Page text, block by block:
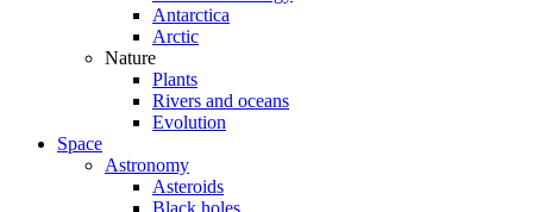
Antarctica
Arctic
Nature
Plants
Rivers and oceans
Evolution
Space
Astronomy
Asteroids
Black holes